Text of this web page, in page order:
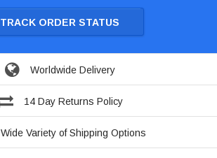
TRACK ORDER STATUS
Worldwide Delivery
14 Day Returns Policy
Wide Variety of Shipping Options